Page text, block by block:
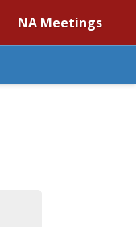
NA Meetings